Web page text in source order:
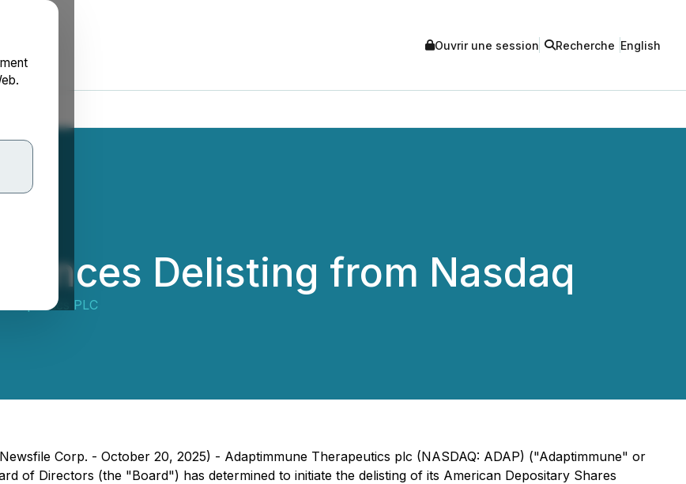
Ouvrir une session Recherche English
Delisting from Nasdaq
PLC
Corp. - October 20, 2025) - Adaptimmune Therapeutics plc (NASDAQ: ADAP) ("Adaptimmune" or
of Directors (the "Board") has determined to initiate the delisting of its American Depositary Shares